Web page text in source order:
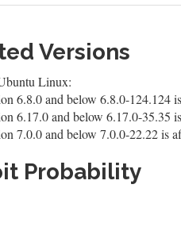
Versions
Linux:
6.8.0 and below 6.8.0-124.124
6.17.0 and below 6.17.0-35.35
7.0.0 and below 7.0.0-22.22 is
Probability